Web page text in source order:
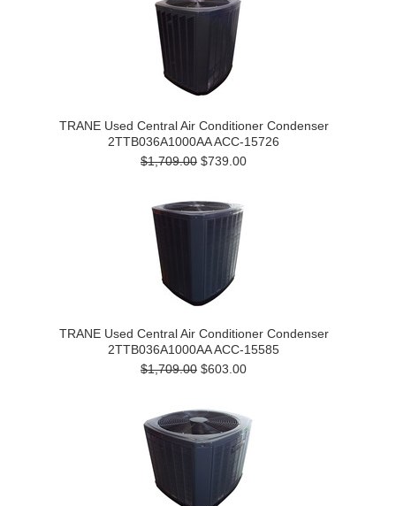
TRANE Used Central Air Conditioner Condenser
2TTB036A1000AA ACC-15726
$1,709.00 $739.00
TRANE Used Central Air Conditioner Condenser
2TTB036A1000AA ACC-15585
$1,709.00 $603.00